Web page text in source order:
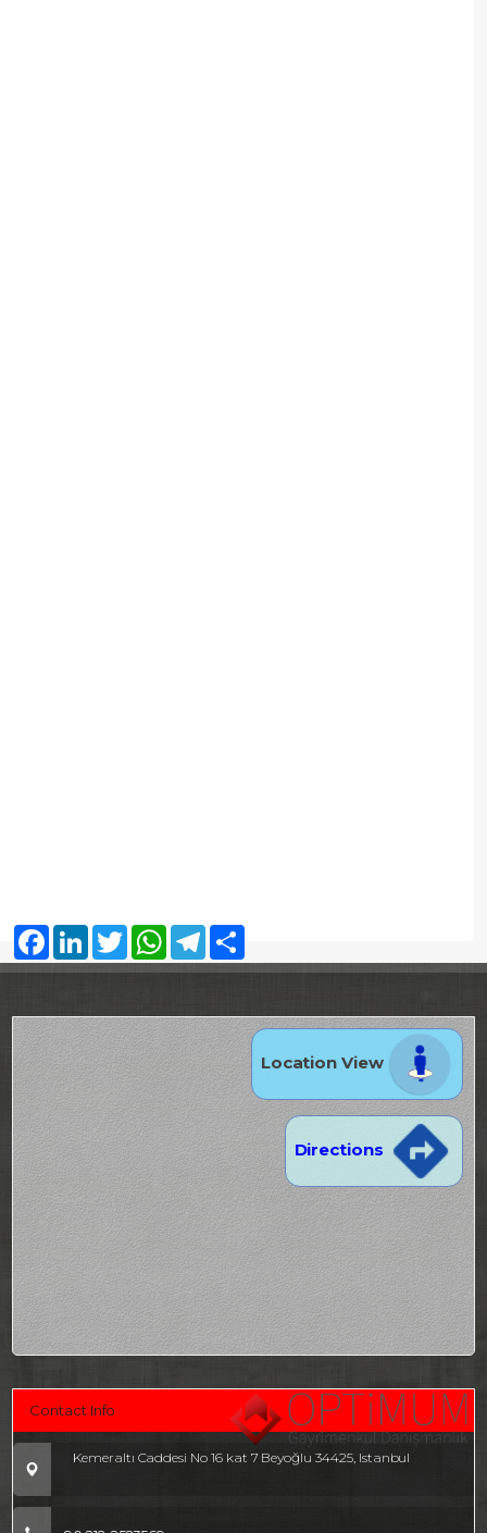
Location View
Directions
Contact Info
Kemeraltı Caddesi No 16 kat 7 Beyoğlu 34425, Istanbul
FacebookLinkedInTwitter WhatsAppTelegram